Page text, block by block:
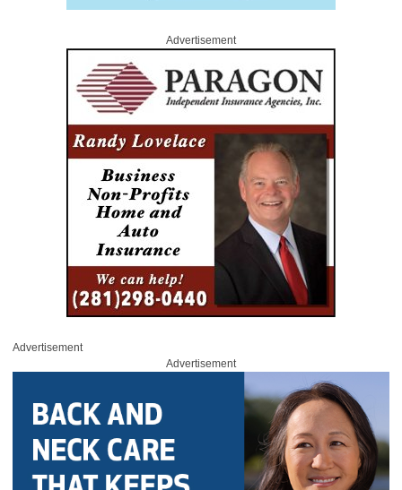
Advertisement
Advertisement
Advertisement